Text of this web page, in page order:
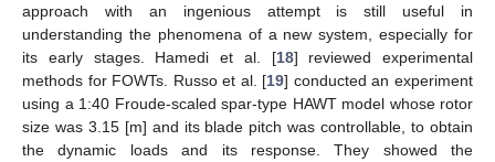
approach with an ingenious attempt is still useful in
understanding the phenomena of a new system, especially for
its early stages. Hamedi et al. [18] reviewed experimental
methods for FOWTs. Russo et al. [19] conducted an experiment
using a 1:40 Froude-scaled spar-type HAWT model whose rotor
size was 3.15 [m] and its blade pitch was controllable, to obtain
the dynamic loads and its response. They showed the